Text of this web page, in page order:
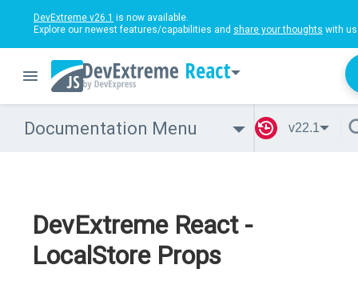
DevExtreme v26.1 is now available.
Explore our newest features/capabilities and share your thoughts with
React
Documentation Menu v22.1
DevExtreme React -
LocalStore Props